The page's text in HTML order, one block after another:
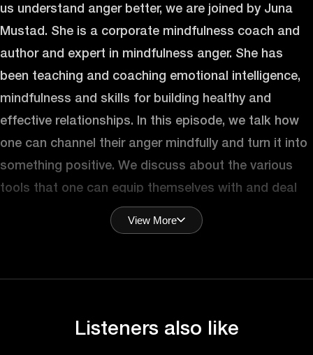
us understand anger better, we are joined by Juna
Mustad. She is a corporate mindfulness coach and
author and expert in mindfulness anger. She has
been teaching and coaching emotional intelligence,
mindfulness and skills for building healthy and
effective relationships. In this episode, we talk how
one can channel their anger mindfully and turn it into
something positive. We discuss about the various
tools that one can equip themselves with and deal
with their bouts of anger more efficiently. Let’s get
I’m good, thank you. Happy to be here. Super
View More
Listeners also like